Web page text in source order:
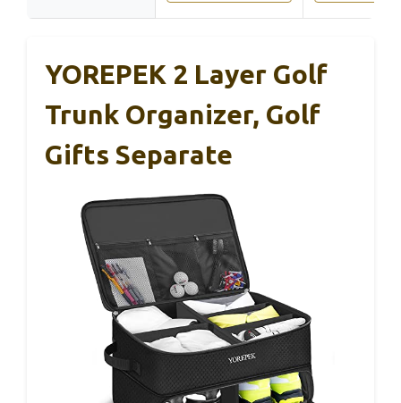
YOREPEK 2 Layer Golf
Trunk Organizer, Golf
Gifts Separate